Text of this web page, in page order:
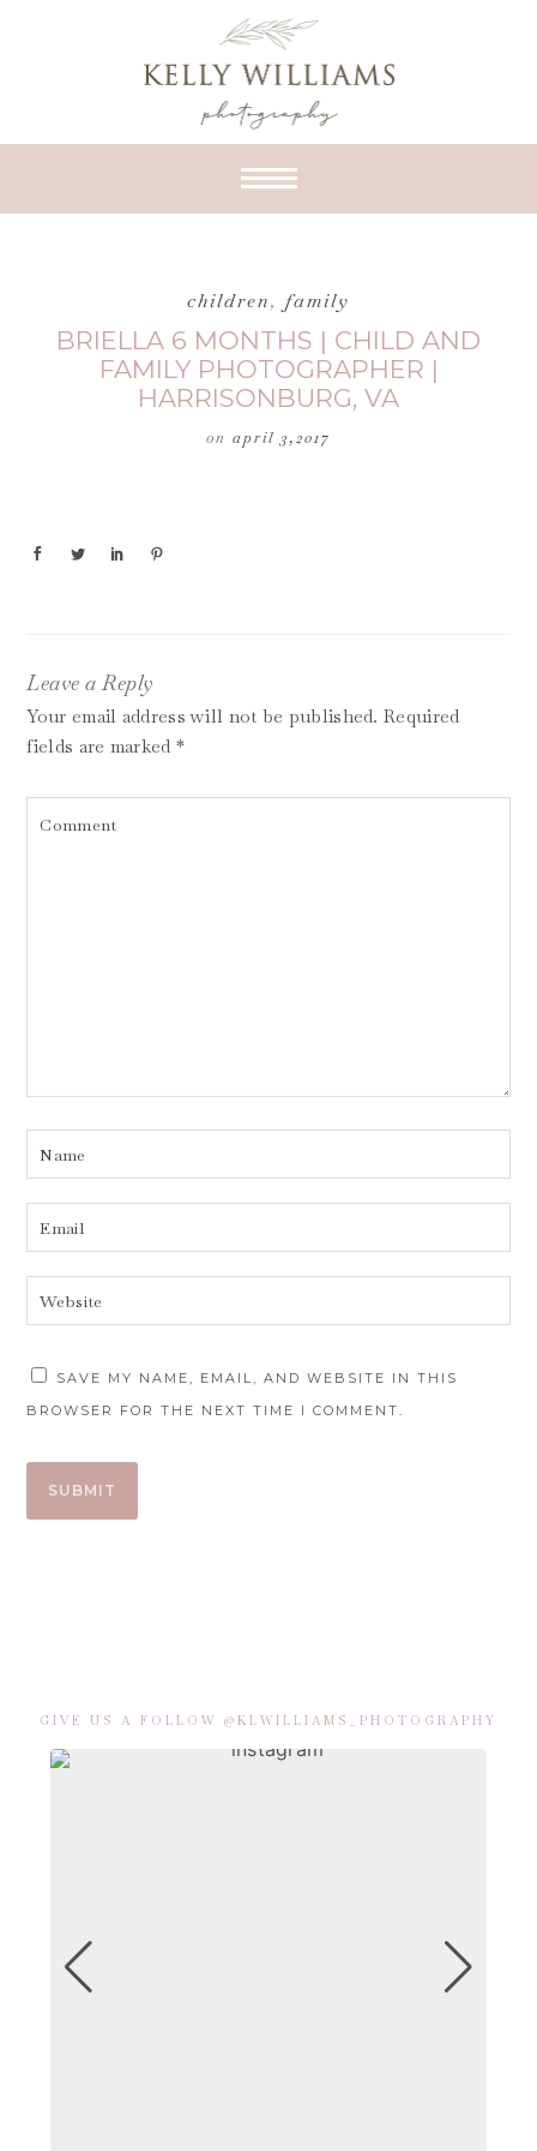
children, family
BRIELLA 6 MONTHS | CHILD AND
FAMILY PHOTOGRAPHER |
HARRISONBURG, VA
on april 3,2017
Leave a Reply
Your email address will not be published. Required
fields are marked *
SAVE MY NAME, EMAIL, AND WEBSITE IN THIS
BROWSER FOR THE NEXT TIME I COMMENT.
GIVE US A FOLLOW @KLWILLIAMS_PHOTOGRAPHY